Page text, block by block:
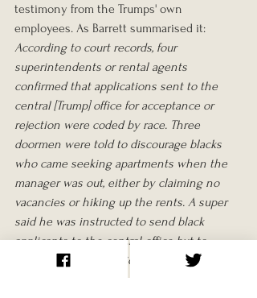
testimony from the Trumps' own
employees. As Barrett summarised it:
According to court records, four
superintendents or rental agents
confirmed that applications sent to the
central [Trump] office for acceptance or
rejection were coded by race. Three
doormen were told to discourage blacks
who came seeking apartments when the
manager was out, either by claiming no
vacancies or hiking up the rents. A super
said he was instructed to send black
applicants to the central office but to
accept white applications on site. Another
rental agent said that Fred Trump had